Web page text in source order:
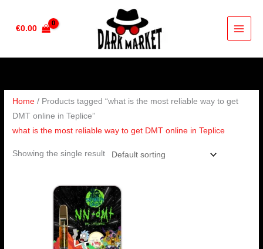
€0.00
Home / Products tagged “what is the most reliable way to get
DMT online in Teplice”
what is the most reliable way to get DMT online in Teplice
Showing the single result